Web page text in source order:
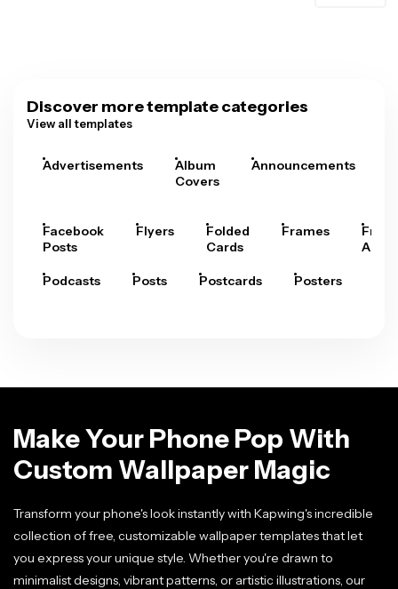
Discover more template categories
View all templates
Advertisements
Album
Covers
Announcements
Facebook
Posts
Flyers
Folded
Cards
Frames
Arts
Podcasts Posts Postcards Posters
Make Your Phone Pop With
Custom Wallpaper Magic
Transform your phone's look instantly with Kapwing's incredible
collection of free, customizable wallpaper templates that let
you express your unique style. Whether you're drawn to
minimalist designs, vibrant patterns, or artistic illustrations, our